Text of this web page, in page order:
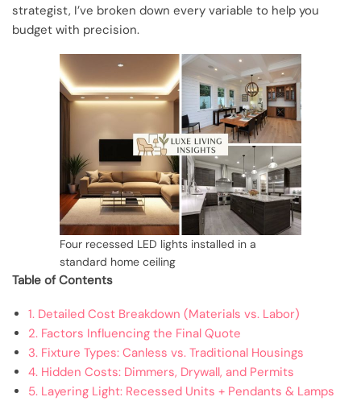
strategist, I’ve broken down every variable to help you
budget with precision.
Four recessed LED lights installed in a
standard home ceiling
Table of Contents
1. Detailed Cost Breakdown (Materials vs. Labor)
2. Factors Influencing the Final Quote
3. Fixture Types: Canless vs. Traditional Housings
4. Hidden Costs: Dimmers, Drywall, and Permits
5. Layering Light: Recessed Units + Pendants & Lamps